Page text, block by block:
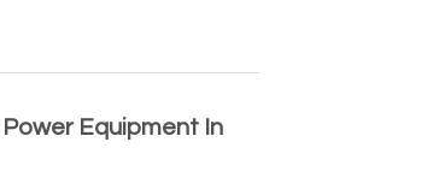
Equipment In